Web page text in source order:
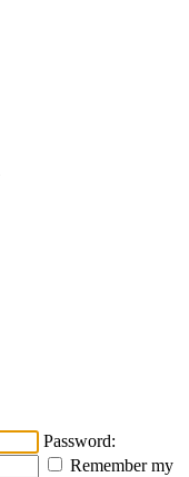
Password:
Remember my